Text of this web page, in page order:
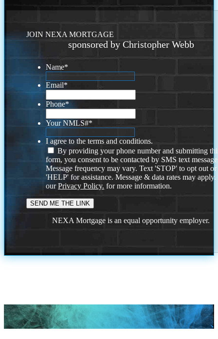
JOIN NEXA MORTGAGE
sponsored by Christopher Webb
Name*
Email*
Phone*
Your NMLS#*
I agree to the terms and conditions.
By providing your phone number and submitting
form, you consent to be contacted by SMS text
Message frequency may vary. Text 'STOP' to opt out or
'HELP' for assistance. Message & data rates may
ourPrivacy Policy. for more information.
NEXA Mortgage is an equal opportunity employer.